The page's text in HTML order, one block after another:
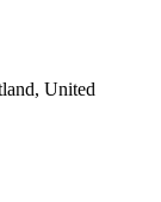
United